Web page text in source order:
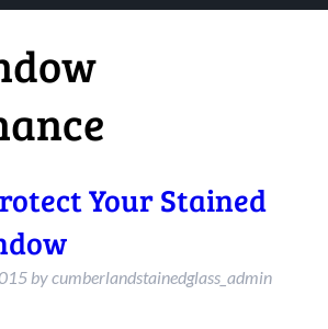
Your Stained
bycumberlandstainedglass_admin